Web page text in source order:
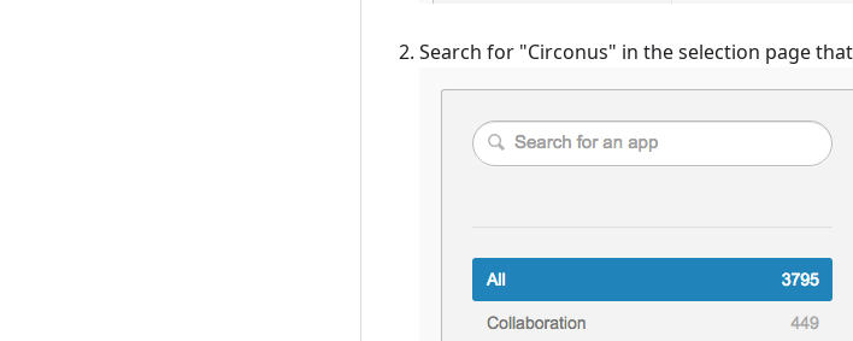
Search for "Circonus" in the selection page